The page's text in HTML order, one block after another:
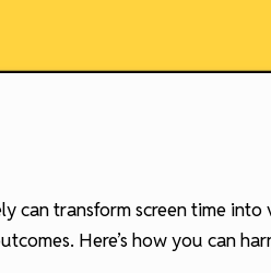
can transform screen time
Here’s how you can